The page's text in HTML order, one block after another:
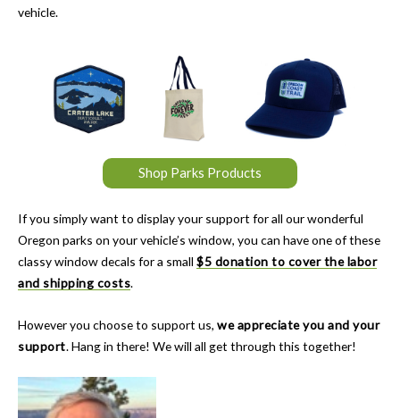
vehicle.
Shop Parks Products
If you simply want to display your support for all our wonderful
Oregon parks on your vehicle’s window, you can have one of these
classy window decals for a small $5 donation to cover the labor
and shipping costs.
However you choose to support us, we appreciate you and your
support. Hang in there! We will all get through this together!